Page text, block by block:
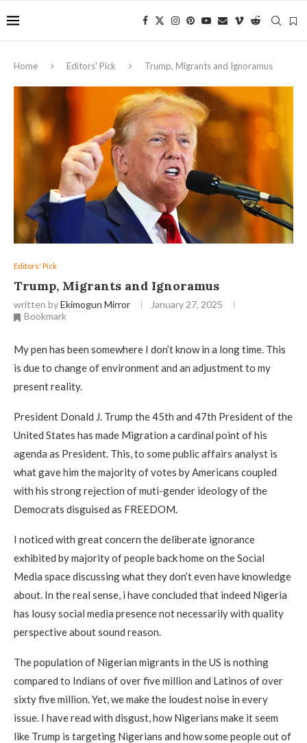
Home Editors' Pick Trump, Migrants and Ignoramus
Editors' Pick
Trump, Migrants and Ignoramus
written byEkimogun Mirror
January 27, 2025
Bookmark
My pen has been somewhere I don’t know in a long time. This
is due to change of environment and an adjustment to my
present reality.
President Donald J. Trump the 45th and 47th President of the
United States has made Migration a cardinal point of his
agenda as President. This, to some public affairs analyst is
what gave him the majority of votes by Americans coupled
with his strong rejection of muti-gender ideology of the
Democrats disguised as FREEDOM.
I noticed with great concern the deliberate ignorance
exhibited by majority of people back home on the Social
Media space discussing what they don’t even have knowledge
about. In the real sense, i have concluded that indeed Nigeria
has lousy social media presence not necessarily with quality
perspective about sound reason.
The population of Nigerian migrants in the US is nothing
compared to Indians of over five million and Latinos of over
sixty five million. Yet, we make the loudest noise in every
issue. I have read with disgust, how Nigerians make it seem
like Trump is targeting Nigerians and how some people out of